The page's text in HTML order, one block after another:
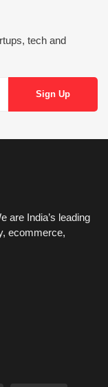
tech and
are India’s leading
ecommerce,